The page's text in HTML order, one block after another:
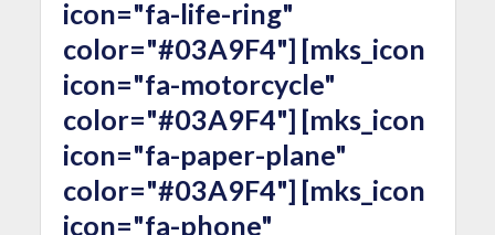
icon="fa-life-ring"
color="#03A9F4"] [mks_icon
icon="fa-motorcycle"
color="#03A9F4"] [mks_icon
icon="fa-paper-plane"
color="#03A9F4"] [mks_icon
icon="fa-phone"